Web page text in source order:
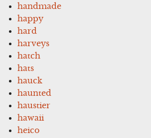
handmade
happy
hard
harveys
hatch
hats
hauck
haunted
haustier
hawaii
heico